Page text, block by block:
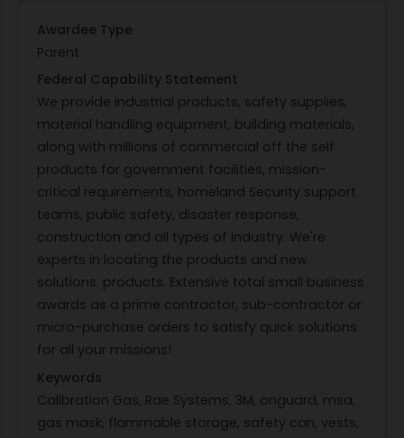
Awardee Type
Parent
Federal Capability Statement
We provide industrial products, safety supplies,
material handling equipment, building materials,
along with millions of commercial off the self
products for government facilities, mission-
critical requirements, homeland Security support
teams, public safety, disaster response,
construction and all types of industry. We're
experts in locating the products and new
solutions. products. Extensive total small business
awards as a prime contractor, sub-contractor or
micro-purchase orders to satisfy quick solutions
for all your missions!
Keywords
Calibration Gas, Rae Systems, 3M, onguard, msa,
gas mask, flammable storage, safety can, vests,